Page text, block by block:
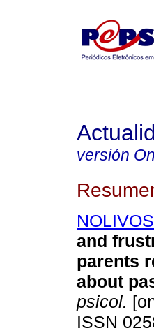
versión
and
parents
about
psicol.
ISSN